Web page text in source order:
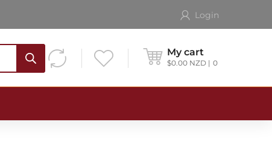
Login
My cart
$0.00 NZD 0